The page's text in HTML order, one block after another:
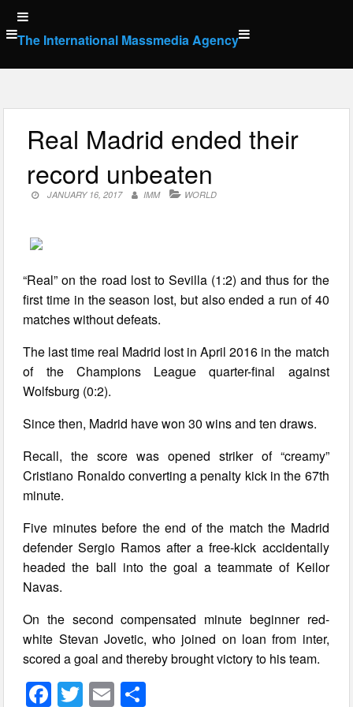
Skip
to
content
The International Massmedia Agency
Real Madrid ended their
record unbeaten
JANUARY 16, 2017 IMM WORLD
“Real” on the road lost to Sevilla (1:2) and thus for the
first time in the season lost, but also ended a run of 40
matches without defeats.
The last time real Madrid lost in April 2016 in the match
of the Champions League quarter-final against
Wolfsburg (0:2).
Since then, Madrid have won 30 wins and ten draws.
Recall, the score was opened striker of “creamy”
Cristiano Ronaldo converting a penalty kick in the 67th
minute.
Five minutes before the end of the match the Madrid
defender Sergio Ramos after a free-kick accidentally
headed the ball into the goal a teammate of Keilor
Navas.
On the second compensated minute beginner red-
white Stevan Jovetic, who joined on loan from inter,
scored a goal and thereby brought victory to his team.
F T E